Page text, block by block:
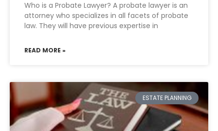
Who is a Probate Lawyer? A probate lawyer is an
attorney who specializes in all facets of probate
law. They will have previous expertise in
READ MORE »
ESTATE PLANNING